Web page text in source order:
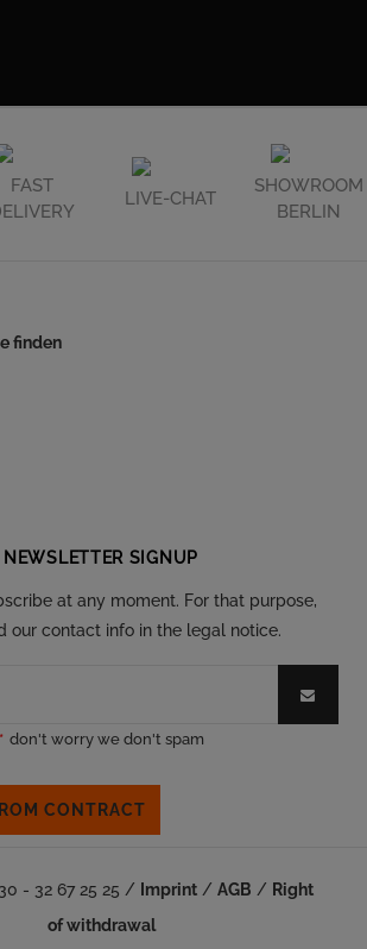
FAST
LIVE-CHAT
SHOWROOM
BERLIN
finden
NEWSLETTER SIGNUP
at any moment. For that purpose,
our contact info in the legal notice.
* don't worry we don't spam
CONTRACT
- 32 67 25 25 / Imprint/ AGB / Right
of withdrawal